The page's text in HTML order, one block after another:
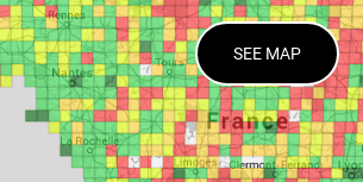
SEE MAP